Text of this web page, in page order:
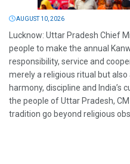
AUGUST 10, 2026
Lucknow: Uttar Pradesh Chief
people to make the annual
responsibility, service and
merely a religious ritual but also
harmony, discipline and India’s
the people of Uttar Pradesh,
tradition go beyond religious